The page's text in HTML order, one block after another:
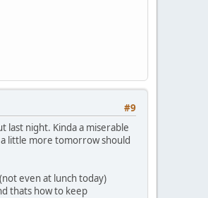
#9
last night. Kinda a miserable
little more tomorrow should
even at lunch today)
thats how to keep